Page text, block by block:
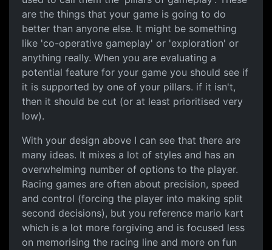
are the things that your game is going to do
better than anyone else. It might be something
like 'co-operative gameplay' or 'exploration' or
anything really. When you are evaluating a
potential feature for your game you should see if
it is supported by one of your pillars. if it isn't,
then it should be cut (or at least prioritised very
low).
With your design above I can see that there are
many ideas. It mixes a lot of styles and has an
overwhelming number of options to the player.
Racing games are often about precision, speed
and control (forcing the player into making split
second decisions), but you reference mario kart
which is a lot more forgiving and is focused less
on memorising the racing line and more on fun